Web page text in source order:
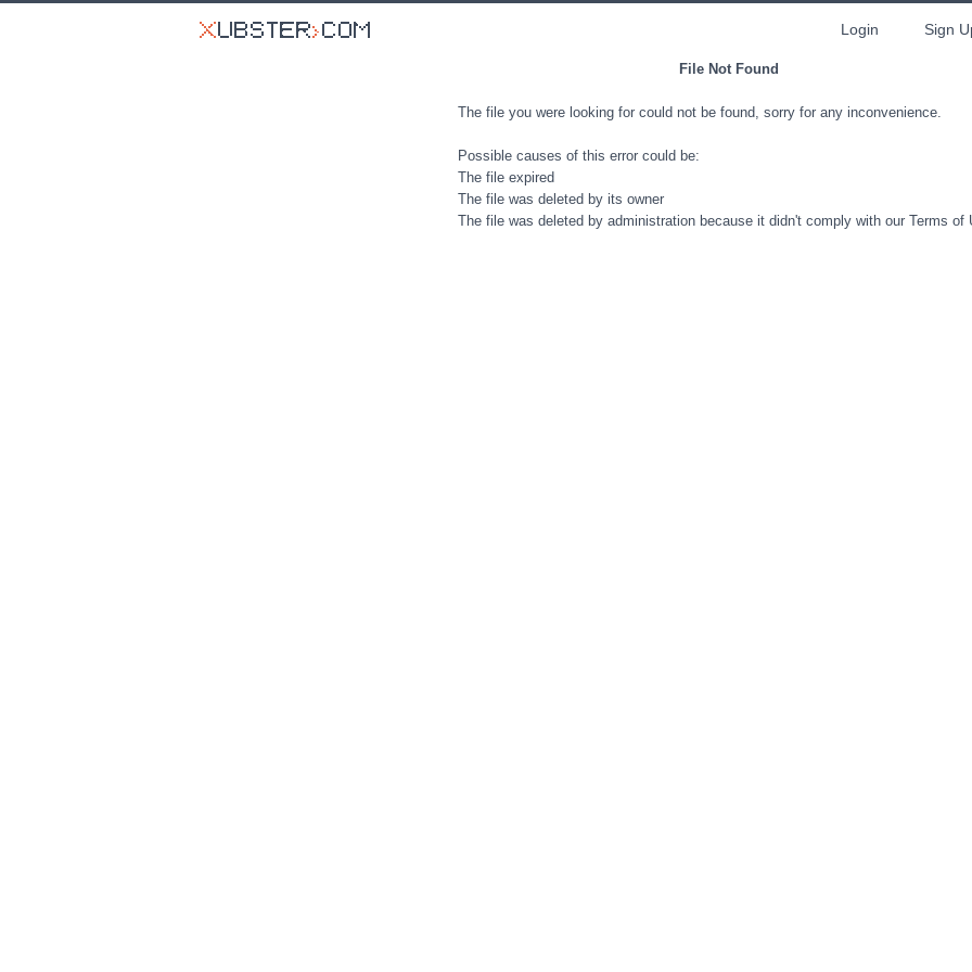
Login Sign
File Not Found
The file you were looking for could not be found, sorry for any inconvenience.
Possible causes of this error could be:
The file expired
The file was deleted by its owner
The file was deleted by administration because it didn't comply with our Terms of